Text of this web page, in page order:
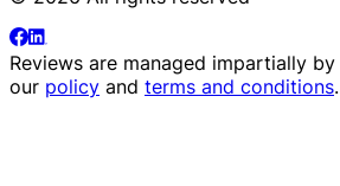
Reviews are managed impartially by
our policy and terms and conditions.